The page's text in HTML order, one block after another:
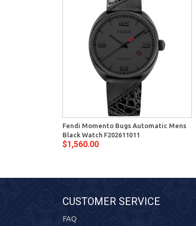
Fendi Momento Bugs Automatic Mens
Black Watch F202611011
$1,560.00
CUSTOMER SERVICE
FAQ